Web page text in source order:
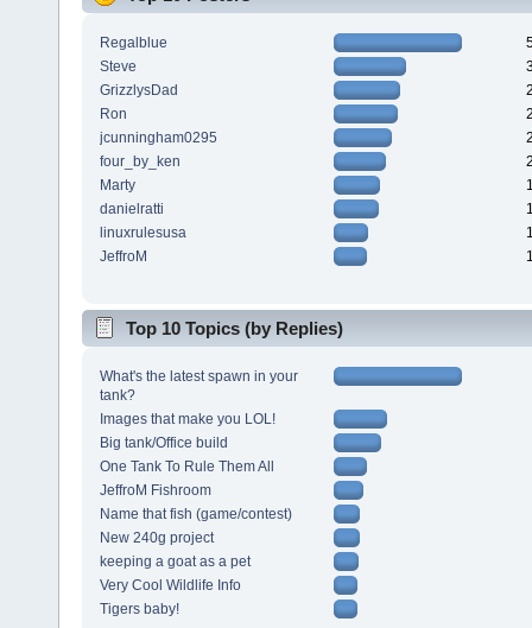
Regalblue
Steve
GrizzlysDad
Ron
jcunningham0295
four_by_ken
Marty
danielratti
linuxrulesusa
JeffroM
Top 10 Topics (by Replies)
What's the latest spawn in your
tank?
Images that make you LOL!
Big tank/Office build
One Tank To Rule Them All
JeffroM Fishroom
Name that fish (game/contest)
New 240g project
keeping a goat as a pet
Very Cool Wildlife Info
Tigers baby!